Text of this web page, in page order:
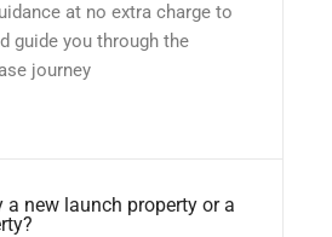
at no extra charge to
guide you through the
journey
a new launch property or a